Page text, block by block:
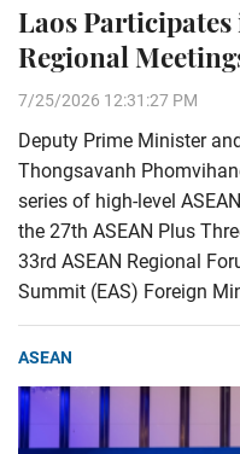
Laos Participates
Regional
7/25/2026 12:31:27 PM
Deputy Prime Minister
Thongsavanh
series of high-level
the 27th ASEAN Plus
33rd ASEAN Regional
Summit (EAS) Foreign
ASEAN